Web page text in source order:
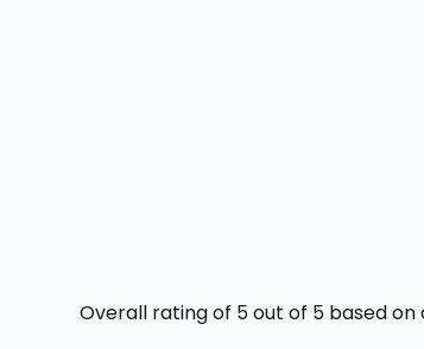
Overall rating of 5 out of 5 based